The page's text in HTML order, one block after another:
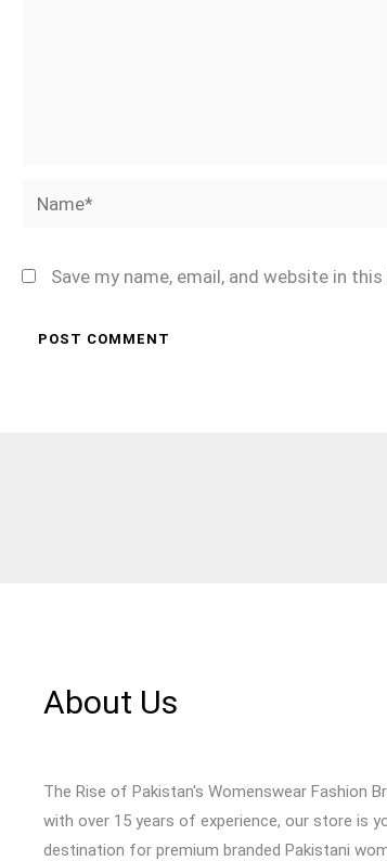
Name*
Save my name, email, and website in
About Us
The Rise of Pakistan's Womenswear Fashion
with over 15 years of experience, our store is
destination for premium branded Pakistani